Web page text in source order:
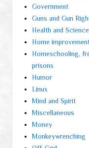
Government
Guns and Gun
Health and Science
Home
Homeschooling,
prisons
Humor
Linux
Mind and Spirit
Miscellaneous
Money
Monkeywrenching